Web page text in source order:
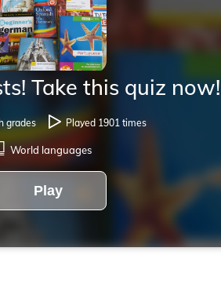
Take this quiz now!
grades Played 1901 times
World languages
Play